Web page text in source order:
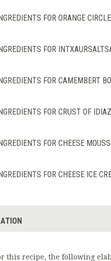
INGREDIENTS FOR ORANGE
INGREDIENTS FOR
INGREDIENTS FOR CAMEMBERT
INGREDIENTS FOR CRUST OF
INGREDIENTS FOR CHEESE
INGREDIENTS FOR CHEESE ICE
this recipe, the following